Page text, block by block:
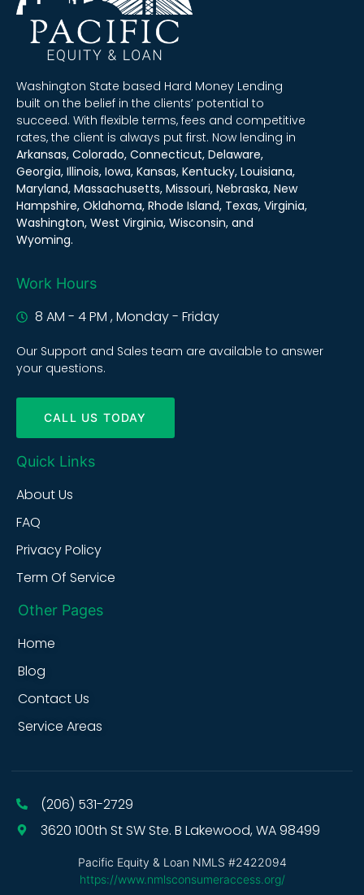
Washington State based Hard Money Lending
built on the belief in the clients’ potential to
succeed. With flexible terms, fees and competitive
rates, the client is always put first. Now lending in
Arkansas, Colorado, Connecticut, Delaware,
Georgia, Illinois, Iowa, Kansas, Kentucky, Louisiana,
Maryland, Massachusetts, Missouri, Nebraska, New
Hampshire, Oklahoma, Rhode Island, Texas, Virginia,
Washington, West Virginia, Wisconsin, and
Wyoming.
Work Hours
8 AM - 4 PM , Monday - Friday
Our Support and Sales team are available to answer
your questions.
CALL US TODAY
Quick Links
About Us
FAQ
Privacy Policy
Term Of Service
Other Pages
Home
Blog
Contact Us
Service Areas
(206) 531-2729
3620 100th St SW Ste. B Lakewood, WA 98499
Pacific Equity & Loan NMLS #2422094
https://www.nmlsconsumeraccess.org/